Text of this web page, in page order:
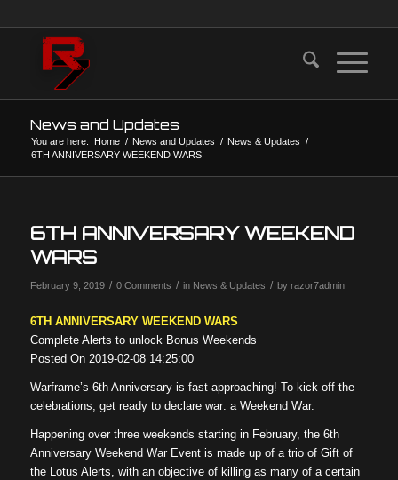
News and Updates
You are here: Home / News and Updates / News & Updates /
6TH ANNIVERSARY WEEKEND WARS
6TH ANNIVERSARY WEEKEND
WARS
February 9, 2019 / 0 Comments / in News & Updates / by razor7admin
6TH ANNIVERSARY WEEKEND WARS
Complete Alerts to unlock Bonus Weekends
Posted On 2019-02-08 14:25:00
Warframe’s 6th Anniversary is fast approaching! To kick off the
celebrations, get ready to declare war: a Weekend War.
Happening over three weekends starting in February, the 6th
Anniversary Weekend War Event is made up of a trio of Gift of
the Lotus Alerts, with an objective of killing as many of a certain